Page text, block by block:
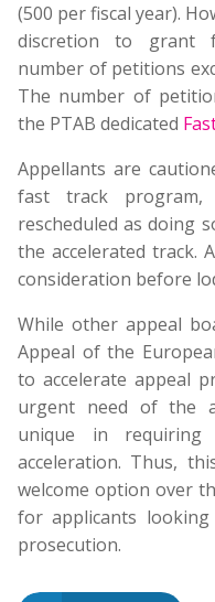
(500 per fiscal year).
discretion to grant
number of petitions
The number of
the PTAB dedicated
Appellants are
fast track
rescheduled as doing
the accelerated track.
consideration before
While other appeal
Appeal of the
to accelerate appeal
urgent need of the
unique in
acceleration. Thus,
welcome option over
for applicants
prosecution.